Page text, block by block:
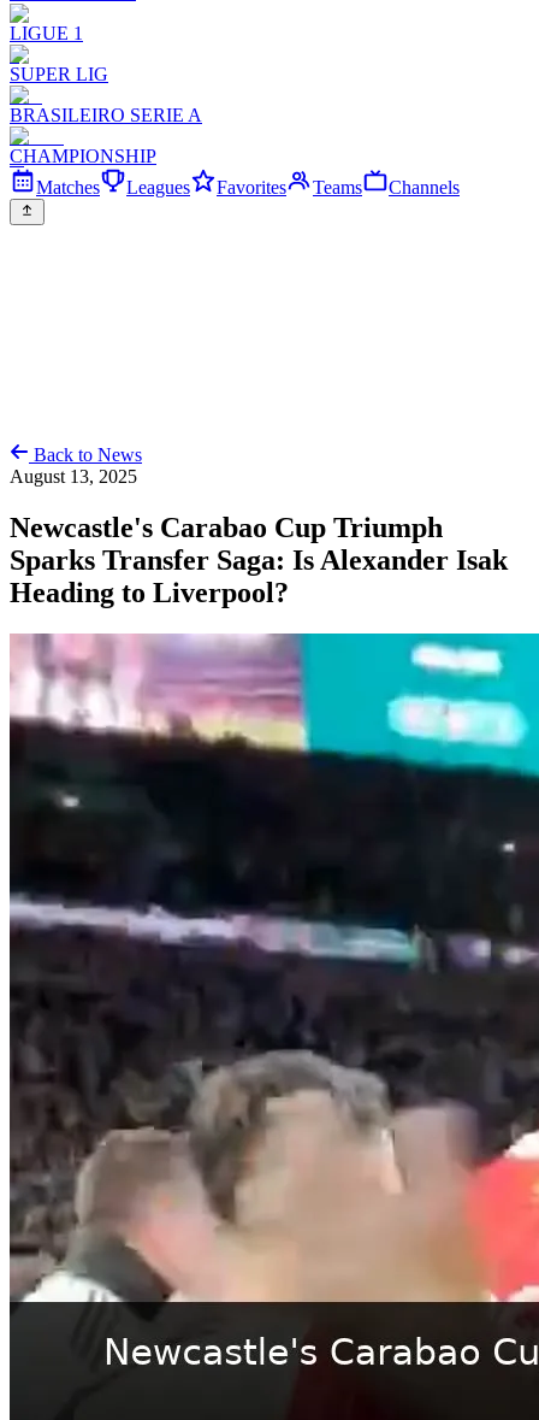
LIGUE 1
SUPER LIG
BRASILEIRO SERIE A
CHAMPIONSHIP
Matches
Leagues Favorites Teams Channels
Back to News
August 13, 2025
Newcastle's Carabao Cup Triumph
Sparks Transfer Saga: Is Alexander Isak
Heading to Liverpool?